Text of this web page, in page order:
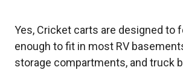
Yes, Cricket carts are designed to
enough to fit in most RV
storage compartments, and truck